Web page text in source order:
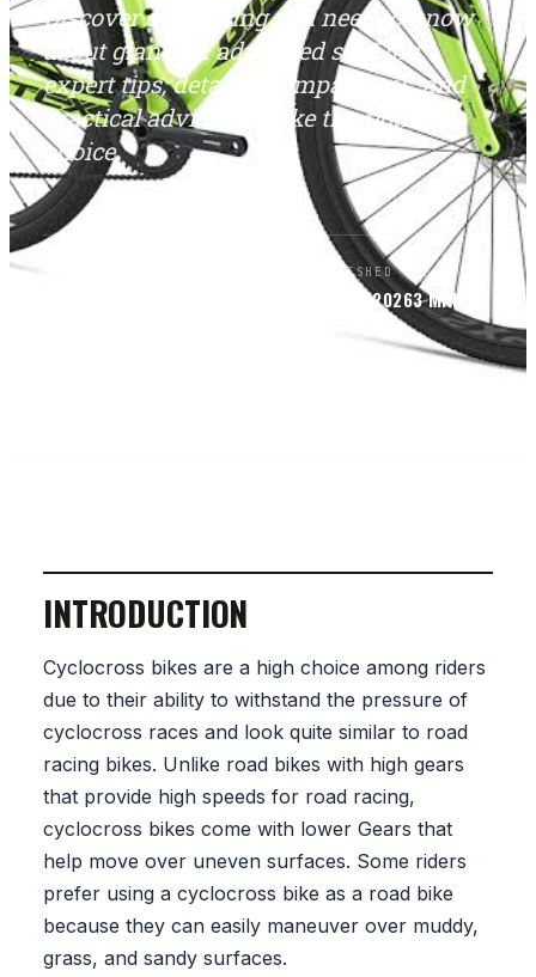
Discover everything you need to know
about giant tcx advanced sx. Find
expert tips, detailed comparisons, and
practical advice to make the right
choice.
PUBLISHED
FEB 13, 2026
READ
3MIN
INTRODUCTION
Cyclocross bikes are a high choice among riders
due to their ability to withstand the pressure of
cyclocross races and look quite similar to road
racing bikes. Unlike road bikes with high gears
that provide high speeds for road racing,
cyclocross bikes come with lower Gears that
help move over uneven surfaces. Some riders
prefer using a cyclocross bike as a road bike
because they can easily maneuver over muddy,
grass, and sandy surfaces.